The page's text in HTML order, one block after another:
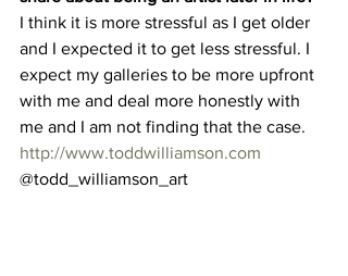
I think it is more stressful as I get older
and I expected it to get less stressful. I
expect my galleries to be more upfront
with me and deal more honestly with
me and I am not finding that the case.
http://www.toddwilliamson.com
@todd_williamson_art